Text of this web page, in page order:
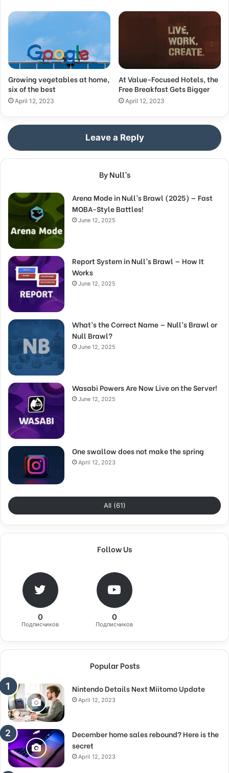
s
s
Growing vegetables at home,
six of the best
April 12, 2023
At Value-Focused Hotels, the
Free Breakfast Gets Bigger
April 12, 2023
Leave a Reply
By Null’s
Arena Mode in Null’s Brawl (2025) — Fast
MOBA-Style Battles!
June 12, 2025
Report System in Null’s Brawl — How It
Works
June 12, 2025
What’s the Correct Name — Null’s Brawl or
Null Brawl?
June 12, 2025
Wasabi Powers Are Now Live on the Server!
June 12, 2025
One swallow does not make the spring
April 12, 2023
All (61)
Follow Us
0
Подписчиков
0
Подписчиков
Popular Posts
Nintendo Details Next Miitomo Update
April 12, 2023
December home sales rebound? Here is the
secret
April 12, 2023